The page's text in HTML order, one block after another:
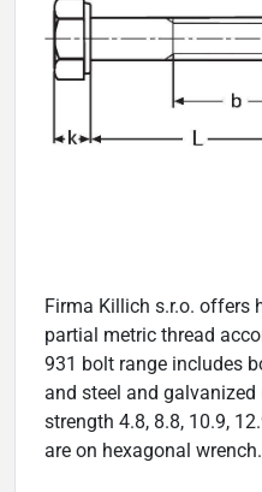
Firma Killich s.r.o. offers
partial metric thread
931 bolt range includes
and steel and
strength 4.8, 8.8, 10.9,
are on hexagonal wrench.